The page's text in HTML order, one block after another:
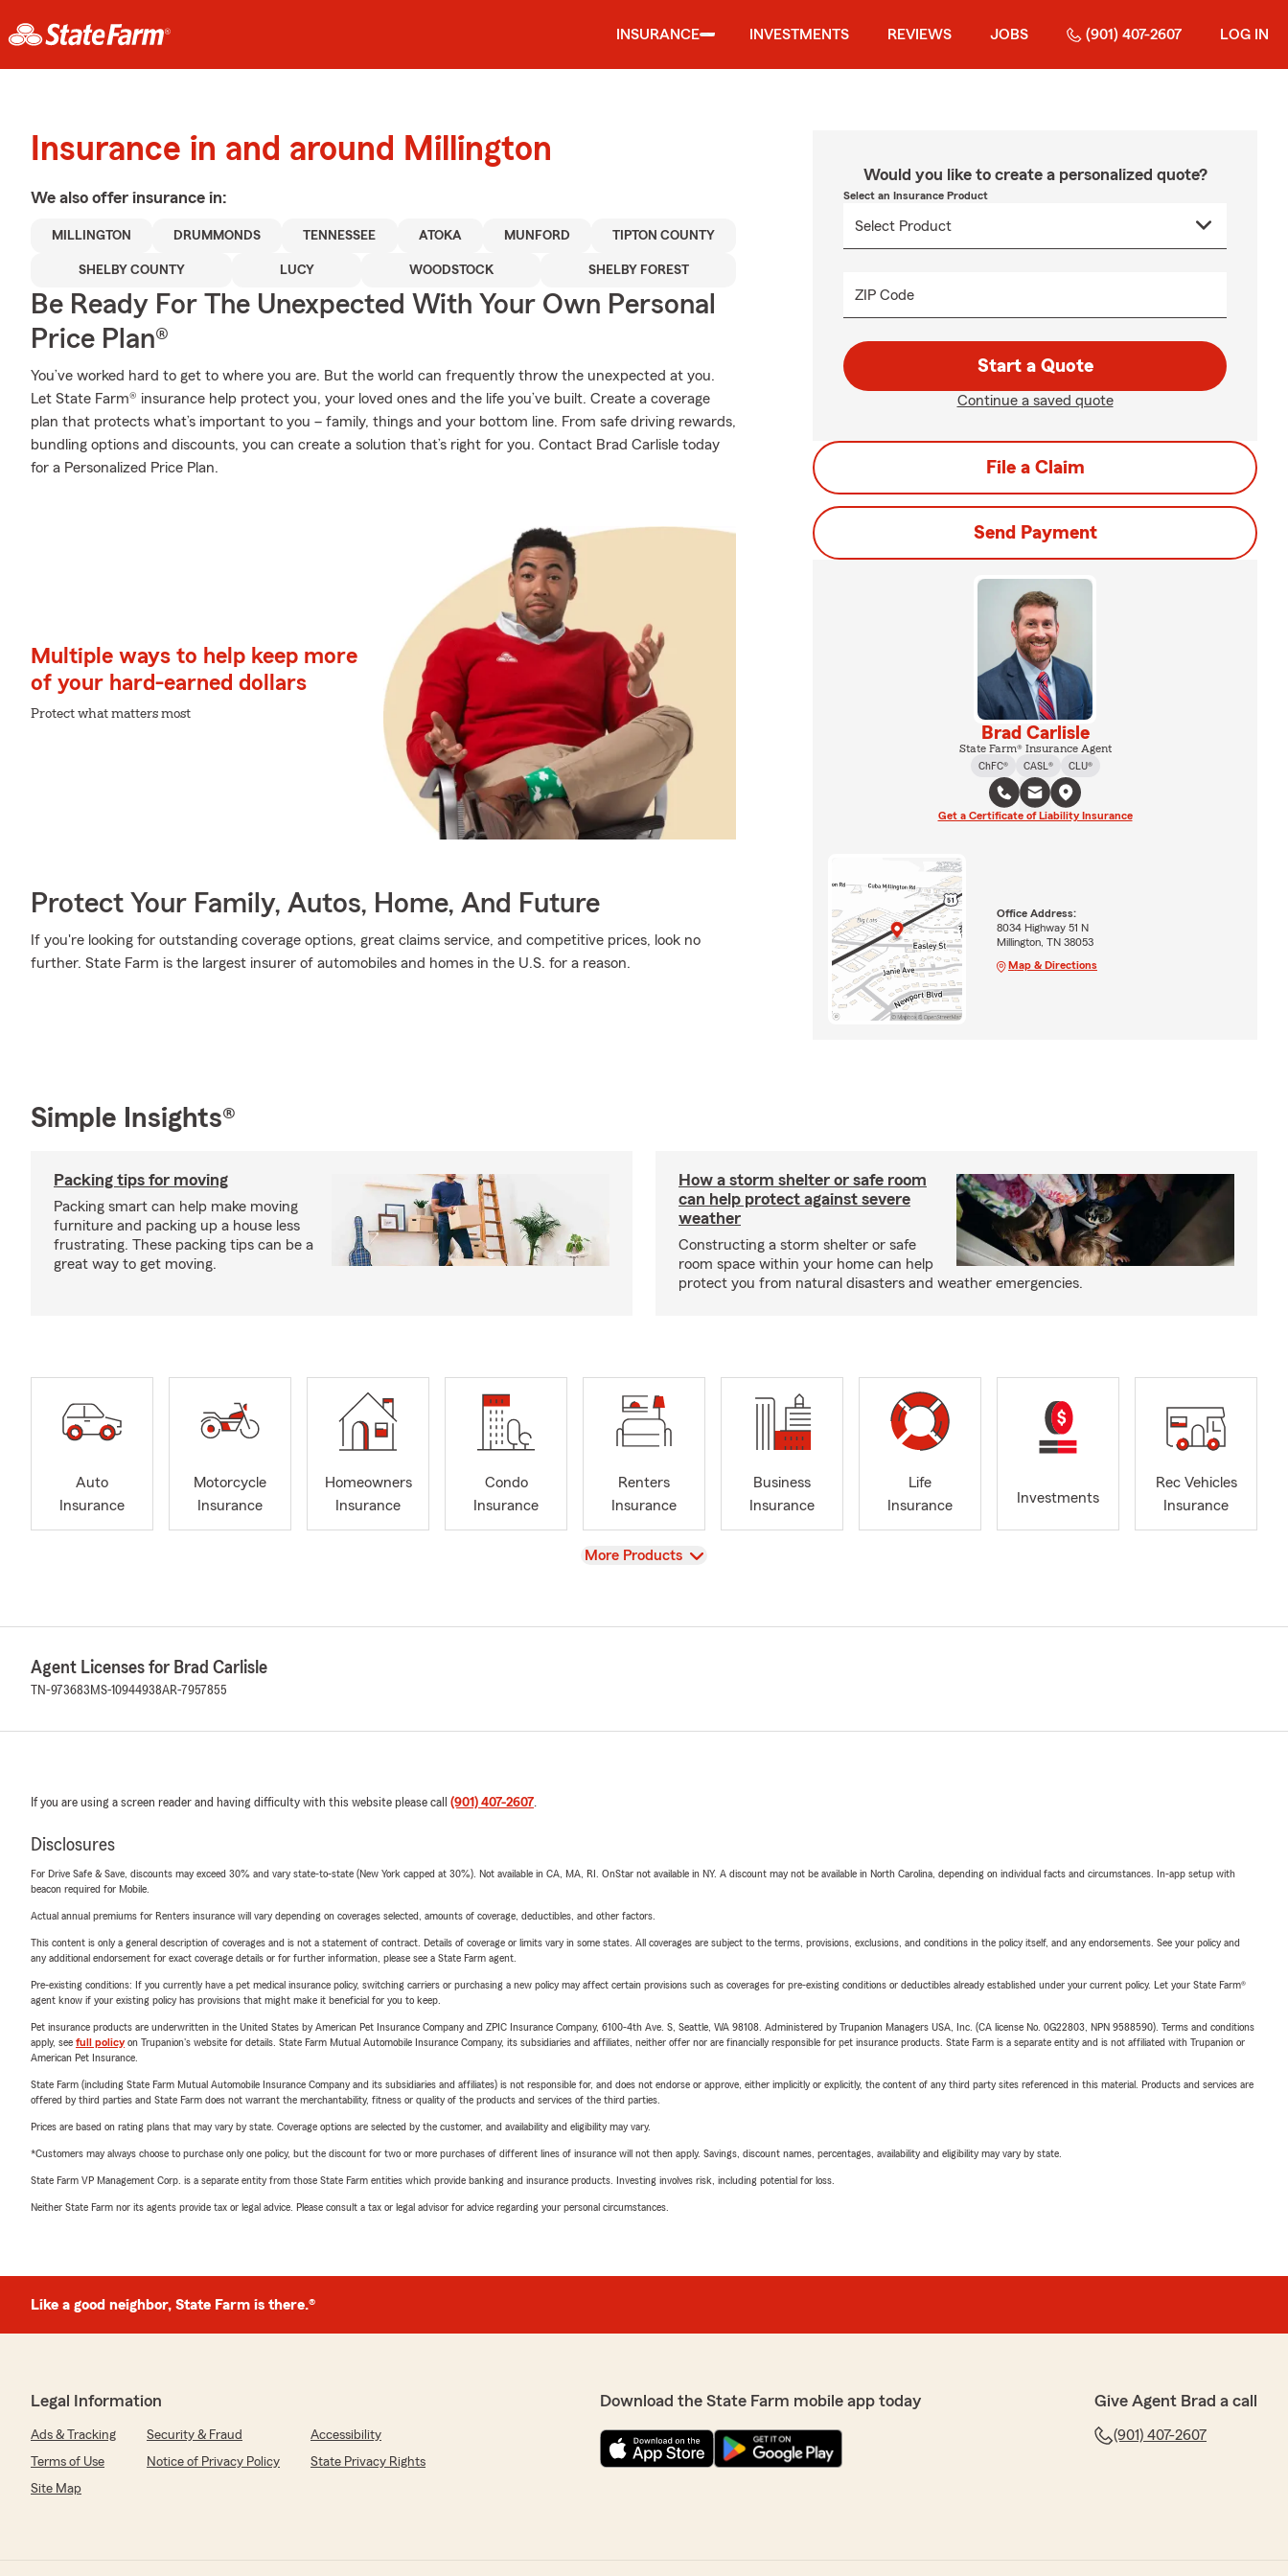
INSURANCE INVESTMENTS REVIEWS JOBS (901) 407-2607 LOG IN
Insurance in and around Millington
We also offer insurance in:
MILLINGTON DRUMMONDS TENNESSEE ATOKA MUNFORD TIPTON COUNTY
SHELBY COUNTY LUCY WOODSTOCK SHELBY FOREST
Be Ready For The Unexpected With Your Own Personal
Price Plan®
You’ve worked hard to get to where you are. But the world can frequently throw the unexpected at you.
Let State Farm® insurance help protect you, your loved ones and the life you’ve built. Create a coverage
plan that protects what’s important to you – family, things and your bottom line. From safe driving rewards,
bundling options and discounts, you can create a solution that’s right for you. Contact Brad Carlisle today
for a Personalized Price Plan.
Multiple ways to help keep more
of your hard-earned dollars
Protect what matters most
Protect Your Family, Autos, Home, And Future
If you're looking for outstanding coverage options, great claims service, and competitive prices, look no
further. State Farm is the largest insurer of automobiles and homes in the U.S. for a reason.
Would you like to create a personalized quote?
Select an Insurance Product
ZIP Code
Start a Quote
Continue a saved quote
File a Claim
Send Payment
Brad Carlisle
State Farm® Insurance Agent
ChFC®
CASL® CLU®
Get a Certificate of Liability Insurance
Office Address:
8034 Highway 51 N
Millington, TN 38053
Map & Directions
Simple Insights®
Packing tips for moving
Packing smart can help make moving
furniture and packing up a house less
frustrating. These packing tips can be a
great way to get moving.
How a storm shelter or safe room
can help protect against severe
weather
Constructing a storm shelter or safe
room space within your home can help
protect you from natural disasters and weather emergencies.
Auto
Insurance
Motorcycle
Insurance
Homeowners
Insurance
Condo
Insurance
Renters
Insurance
Business
Insurance
Life
Insurance
Investments
Rec Vehicles
Insurance
View
More Products
Agent Licenses for Brad Carlisle
TN-973683 MS-10944938AR-7957855
If you are using a screen reader and having difficulty with this website please call (901) 407-2607.
Disclosures
For Drive Safe & Save, discounts may exceed 30% and vary state-to-state (New York capped at 30%). Not available in CA, MA, RI. OnStar not available in NY. A discount may not be available in North Carolina, depending on individual facts and circumstances. In-app setup with
beacon required for Mobile.
Actual annual premiums for Renters insurance will vary depending on coverages selected, amounts of coverage, deductibles, and other factors.
This content is only a general description of coverages and is not a statement of contract. Details of coverage or limits vary in some states. All coverages are subject to the terms, provisions, exclusions, and conditions in the policy itself, and any endorsements. See your policy and
any additional endorsement for exact coverage details or for further information, please see a State Farm agent.
Pre-existing conditions: If you currently have a pet medical insurance policy, switching carriers or purchasing a new policy may affect certain provisions such as coverages for pre-existing conditions or deductibles already established under your current policy. Let your State Farm®
agent know if your existing policy has provisions that might make it beneficial for you to keep.
Pet insurance products are underwritten in the United States by American Pet Insurance Company and ZPIC Insurance Company, 6100-4th Ave. S, Seattle, WA 98108. Administered by Trupanion Managers USA, Inc. (CA license No. 0G22803, NPN 9588590). Terms and conditions
apply, see full policyon Trupanion's website for details. State Farm Mutual Automobile Insurance Company, its subsidiaries and affiliates, neither offer nor are financially responsible for pet insurance products. State Farm is a separate entity and is not affiliated with Trupanion or
American Pet Insurance.
State Farm (including State Farm Mutual Automobile Insurance Company and its subsidiaries and affiliates) is not responsible for, and does not endorse or approve, either implicitly or explicitly, the content of any third party sites referenced in this material. Products and services are
offered by third parties and State Farm does not warrant the merchantability, fitness or quality of the products and services of the third parties.
Prices are based on rating plans that may vary by state. Coverage options are selected by the customer, and availability and eligibility may vary.
*Customers may always choose to purchase only one policy, but the discount for two or more purchases of different lines of insurance will not then apply. Savings, discount names, percentages, availability and eligibility may vary by state.
State Farm VP Management Corp. is a separate entity from those State Farm entities which provide banking and insurance products. Investing involves risk, including potential for loss.
Neither State Farm nor its agents provide tax or legal advice. Please consult a tax or legal advisor for advice regarding your personal circumstances.
Like a good neighbor, State Farm is there.®
Legal Information
Ads & Tracking Security & Fraud
Accessibility
Terms of Use
Notice of Privacy Policy
State Privacy Rights
Site Map
Download the State Farm mobile app today Give Agent Brad a call
(901) 407-2607